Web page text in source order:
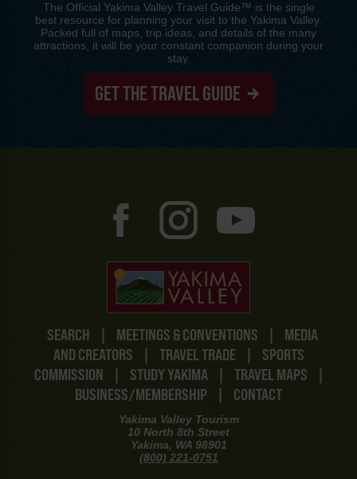
SEARCH | MEETINGS & CONVENTIONS |
MEDIA
AND CREATORS
| TRAVEL TRADE |
SPORTS
COMMISSION
| STUDY YAKIMA | TRAVEL MAPS
|
BUSINESS/MEMBERSHIP
| CONTACT
Yakima Valley Tourism
10 North 8th Street
Yakima, WA 98901
(800) 221-0751
The Official Yakima Valley Travel Guide™ is the single
best resource for planning your visit to the Yakima Valley.
Packed full of maps, trip ideas, and details of the many
attractions, it will be your constant companion during your
stay.
GET THE TRAVEL GUIDE